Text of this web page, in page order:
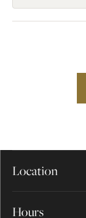
Location
Hours